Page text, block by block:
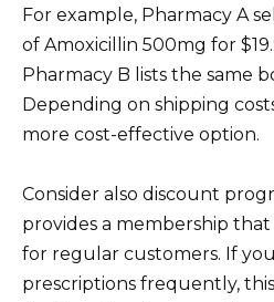
For example, Pharmacy A
of Amoxicillin 500mg for
Pharmacy B lists the same
Depending on shipping
more cost-effective option.
Consider also discount
provides a membership that
for regular customers. If
prescriptions frequently,